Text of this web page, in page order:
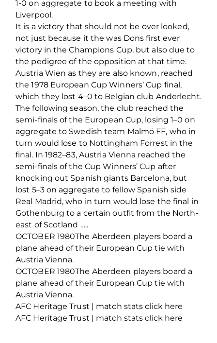
1-0 on aggregate to book a meeting with
Liverpool.
It is a victory that should not be over looked,
not just because it the was Dons first ever
victory in the Champions Cup, but also due to
the pedigree of the opposition at that time.
Austria Wien as they are also known, reached
the 1978 European Cup Winners’ Cup final,
which they lost 4–0 to Belgian club Anderlecht.
The following season, the club reached the
semi-finals of the European Cup, losing 1–0 on
aggregate to Swedish team Malmö FF, who in
turn would lose to Nottingham Forrest in the
final. In 1982–83, Austria Vienna reached the
semi-finals of the Cup Winners’ Cup after
knocking out Spanish giants Barcelona, but
lost 5–3 on aggregate to fellow Spanish side
Real Madrid, who in turn would lose the final in
Gothenburg to a certain outfit from the North-
east of Scotland …..
OCTOBER 1980The Aberdeen players board a
plane ahead of their European Cup tie with
Austria Vienna.
OCTOBER 1980The Aberdeen players board a
plane ahead of their European Cup tie with
Austria Vienna.
AFC Heritage Trust | match stats click here
AFC Heritage Trust | match stats click here